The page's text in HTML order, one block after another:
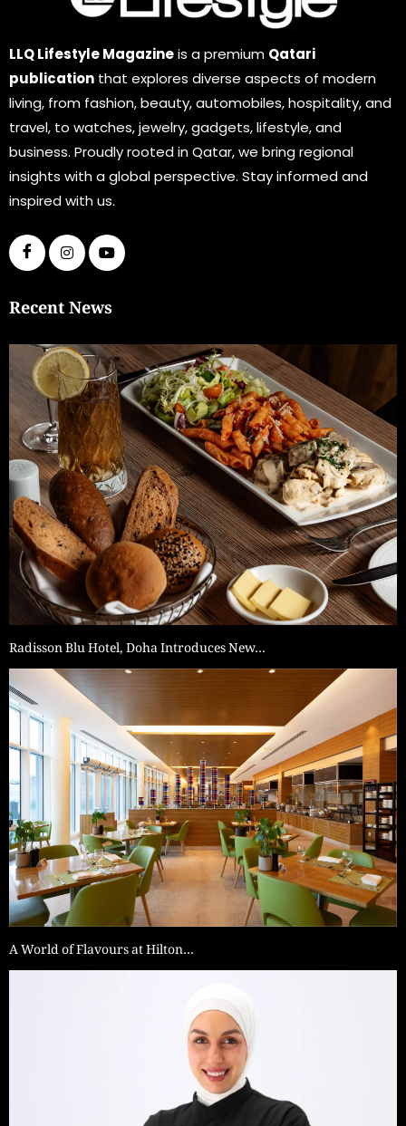
LLQ Lifestyle Magazineis a premium Qatari
publication that explores diverse aspects of modern
living, from fashion, beauty, automobiles, hospitality, and
travel, to watches, jewelry, gadgets, lifestyle, and
business. Proudly rooted in Qatar, we bring regional
insights with a global perspective. Stay informed and
inspired with us.
Recent News
Radisson Blu Hotel, Doha Introduces New…
A World of Flavours at Hilton…